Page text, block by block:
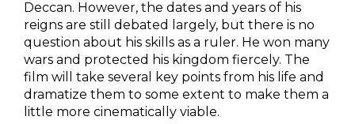
Deccan. However, the dates and years of his
reigns are still debated largely, but there is no
question about his skills as a ruler. He won many
wars and protected his kingdom fiercely. The
film will take several key points from his life and
dramatize them to some extent to make them a
little more cinematically viable.